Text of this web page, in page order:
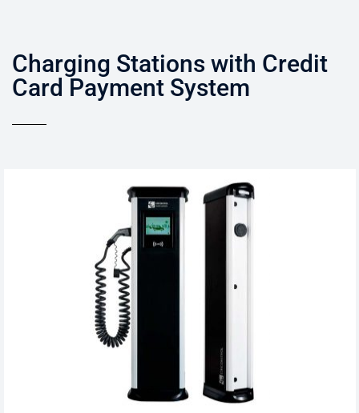
Charging Stations with Credit
Card Payment System